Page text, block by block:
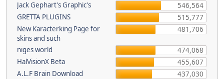
Jack Gephart's Graphic's
546,564
GRETTA PLUGINS
515,777
New Karacterking Page for
skins and such
481,706
niges world
474,068
HalVisionX Beta
455,607
A.L.F Brain Download
437,030